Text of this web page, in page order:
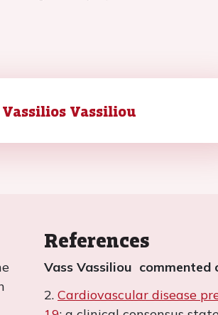
Vassiliou
References
Vass Vassiliou commented
2. Cardiovascular disease